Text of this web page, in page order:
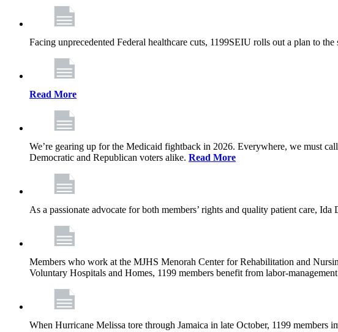
Facing unprecedented Federal healthcare cuts, 1199SEIU rolls out a plan to
Read More
We’re gearing up for the Medicaid fightback in 2026. Everywhere, we must
Democratic and Republican voters alike. Read More
As a passionate advocate for both members’ rights and quality patient care,
Members who work at the MJHS Menorah Center for Rehabilitation and
Voluntary Hospitals and Homes, 1199 members benefit from labor-
When Hurricane Melissa tore through Jamaica in late October, 1199 members